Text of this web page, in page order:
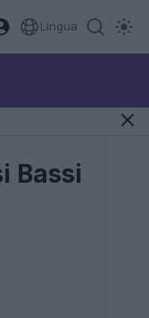
Lingua
Bassi